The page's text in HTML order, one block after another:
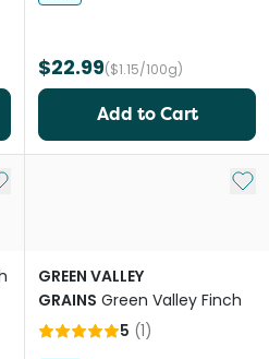
$22.99($1.15/100g)
Add to Cart
to My List Add
GREEN VALLEY
GRAINS Green Valley Finch
5 (1)